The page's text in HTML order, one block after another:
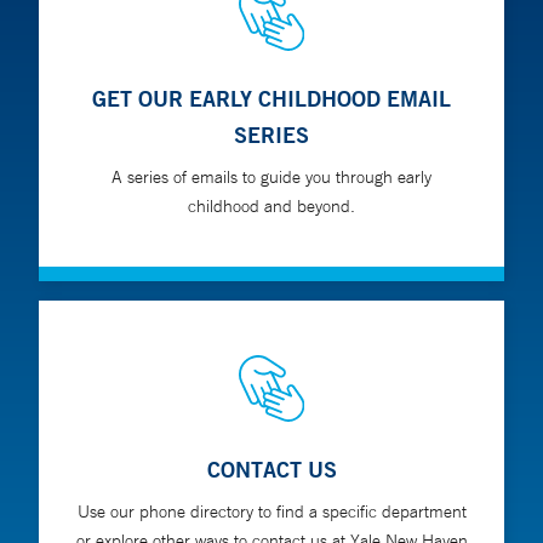
GET OUR EARLY CHILDHOOD EMAIL
SERIES
A series of emails to guide you through early
childhood and beyond.
CONTACT US
Use our phone directory to find a specific department